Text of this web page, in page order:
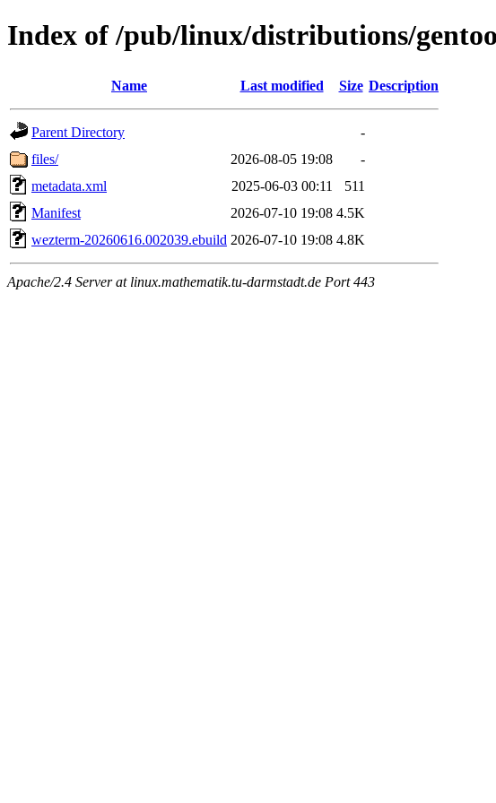
Index of /pub/linux/distributions/
Name Last modified Size Description
Parent Directory
-
files/
2026-08-05 19:08
-
metadata.xml
2025-06-03 00:11
511
Manifest
2026-07-10 19:08 4.5K
wezterm-20260616.002039.ebuild 2026-07-10 19:08 4.8K
Apache/2.4 Server at linux.mathematik.tu-darmstadt.de Port 443